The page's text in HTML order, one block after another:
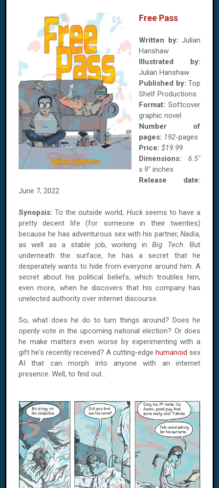
Free Pass
Written by: Julian
Hanshaw
Illustrated by:
Julian Hanshaw
Published by: Top
Shelf Productions
Format: Softcover
graphic novel
Number of
pages: 192-pages
Price: $19.99
Dimensions:
6.5"
x 9" inches
Release date:
June 7, 2022
Synopsis: To the outside world, Huckseems to have a
pretty decent life (for someone in their twenties)
because he has adventurous sex with his partner, Nadia,
as well as a stable job, working inBig Tech. But
underneath the surface, he has a secret that he
desperately wants to hide from everyone around him. A
secret about his political beliefs, which troubles him,
even more, when he discovers that his company has
unelected authority over internet discourse.
So, what does he do to turn things around? Does he
openly vote in the upcoming national election? Or does
he make matters even worse by experimenting with a
gift he's recently received? A cutting-edge humanoid sex
AI that can morph into anyone with an internet
presence. Well, to find out...